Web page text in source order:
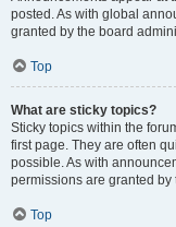
posted. As with global
granted by the board
Top
What are sticky topics?
Sticky topics within the
first page. They are often
possible. As with
permissions are granted
Top